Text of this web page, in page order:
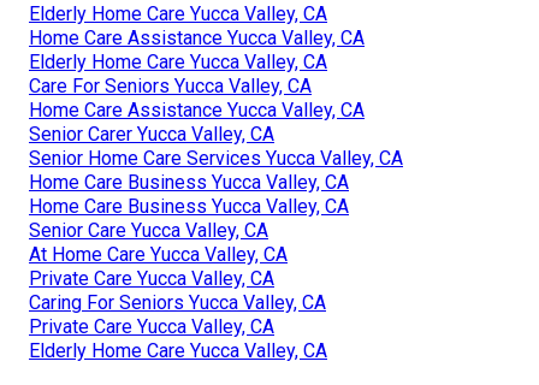
Elderly Home Care Yucca Valley, CA
Home Care Assistance Yucca Valley, CA
Elderly Home Care Yucca Valley, CA
Care For Seniors Yucca Valley, CA
Home Care Assistance Yucca Valley, CA
Senior Carer Yucca Valley, CA
Senior Home Care Services Yucca Valley, CA
Home Care Business Yucca Valley, CA
Home Care Business Yucca Valley, CA
Senior Care Yucca Valley, CA
At Home Care Yucca Valley, CA
Private Care Yucca Valley, CA
Caring For Seniors Yucca Valley, CA
Private Care Yucca Valley, CA
Elderly Home Care Yucca Valley, CA